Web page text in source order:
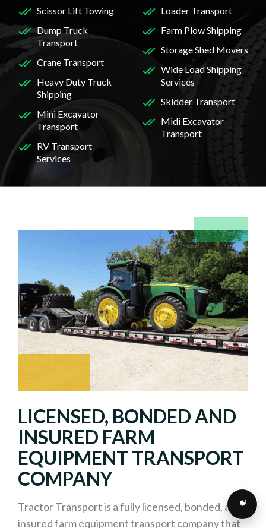
Scissor Lift Towing
Dump Truck
Transport
Crane Transport
Heavy Duty Truck
Shipping
Mini Excavator
Transport
RV Transport
Services
Loader Transport
Farm Plow Shipping
Storage Shed Movers
Wide Load Shipping
Services
Skidder Transport
Midi Excavator
Transport
LICENSED, BONDED AND
INSURED FARM
EQUIPMENT TRANSPORT
COMPANY
Tractor Transport is a fully licensed, bonded, and
insured farm equipment transport company that